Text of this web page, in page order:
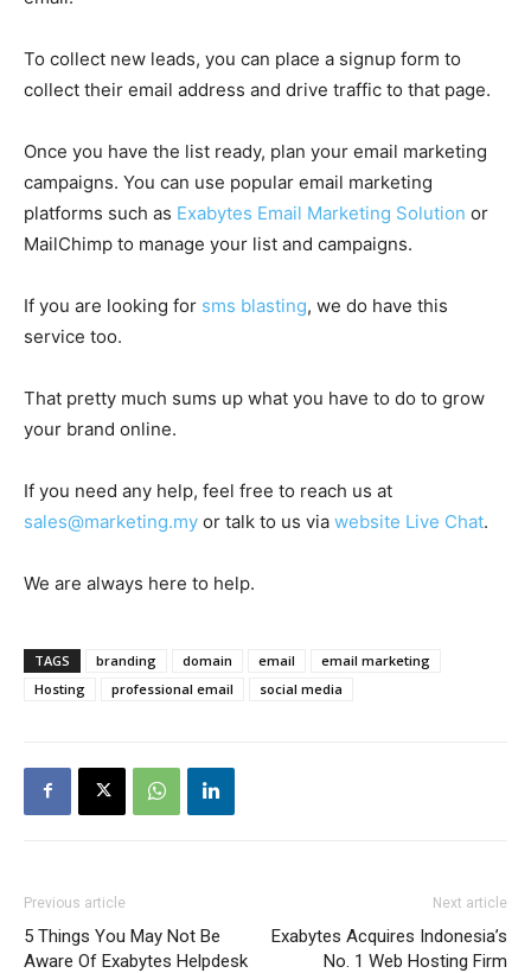
To collect new leads, you can place a signup form to
collect their email address and drive traffic to that page.
Once you have the list ready, plan your email marketing
campaigns. You can use popular email marketing
platforms such as Exabytes Email Marketing Solution or
MailChimp to manage your list and campaigns.
If you are looking for sms blasting, we do have this
service too.
That pretty much sums up what you have to do to grow
your brand online.
If you need any help, feel free to reach us at
sales@marketing.my or talk to us via website Live Chat.
We are always here to help.
TAGS branding domain email
email marketing
Hosting
professional email social media
Previous article
5 Things You May Not Be
Aware Of Exabytes Helpdesk
Next article
Exabytes Acquires Indonesia’s
No. 1 Web Hosting Firm